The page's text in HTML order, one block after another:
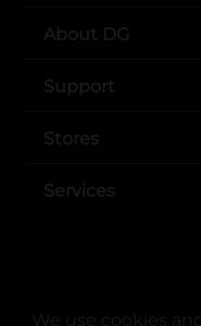
We use cookies
About DG
Support
Stores
Services